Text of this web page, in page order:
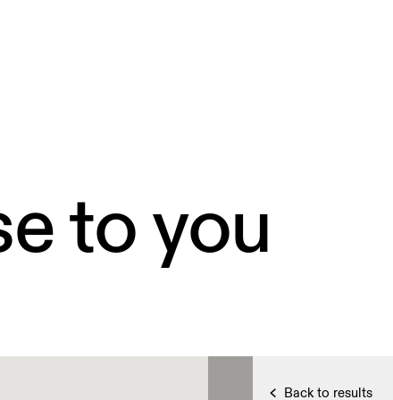
to you
Back to results